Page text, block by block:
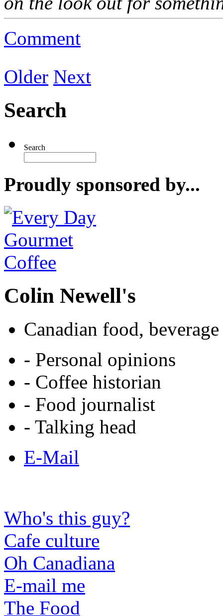
Comment
Older Next
Search
Search
Proudly sponsored by...
Colin Newell's
Canadian food,
- Personal opinions
- Coffee historian
- Food journalist
- Talking head
E-Mail
Who's this guy?
Cafe culture
Oh Canadiana
E-mail me
The Food